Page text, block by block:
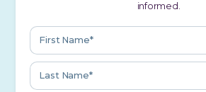
informed.